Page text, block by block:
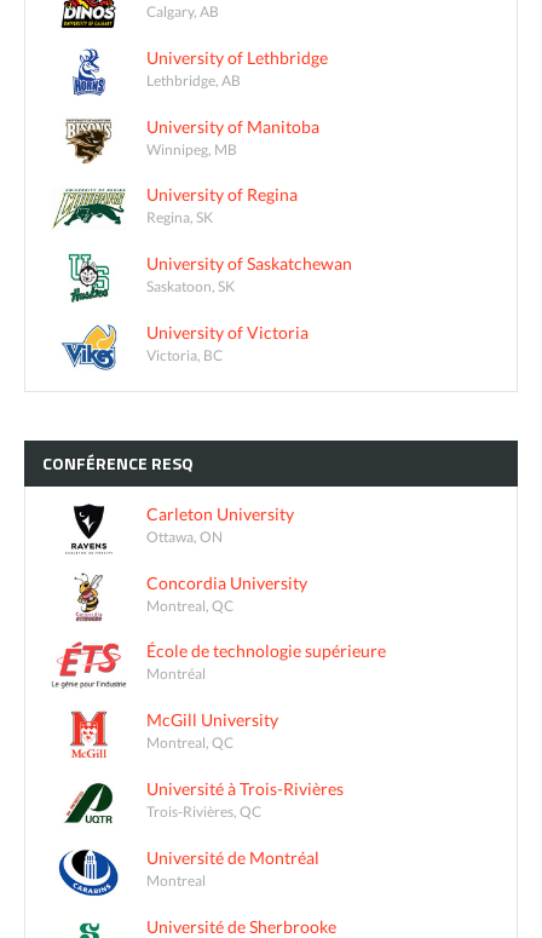
Calgary, AB
University of Lethbridge
Lethbridge, AB
University of Manitoba
Winnipeg, MB
University of Regina
Regina, SK
University of Saskatchewan
Saskatoon, SK
University of Victoria
Victoria, BC
CONFÉRENCE RESQ
Carleton University
Ottawa, ON
Concordia University
Montreal, QC
École de technologie supérieure
Montréal
McGill University
Montreal, QC
Université à Trois-Rivières
Trois-Rivières, QC
Université de Montréal
Montreal
Université de Sherbrooke